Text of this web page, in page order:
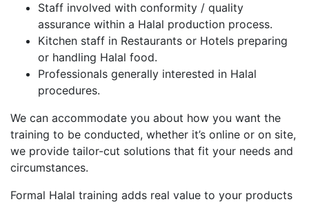
Staff involved with conformity / quality
assurance within a Halal production process.
Kitchen staff in Restaurants or Hotels preparing
or handling Halal food.
Professionals generally interested in Halal
procedures.
We can accommodate you about how you want the
training to be conducted, whether it’s online or on site,
we provide tailor-cut solutions that fit your needs and
circumstances.
Formal Halal training adds real value to your products